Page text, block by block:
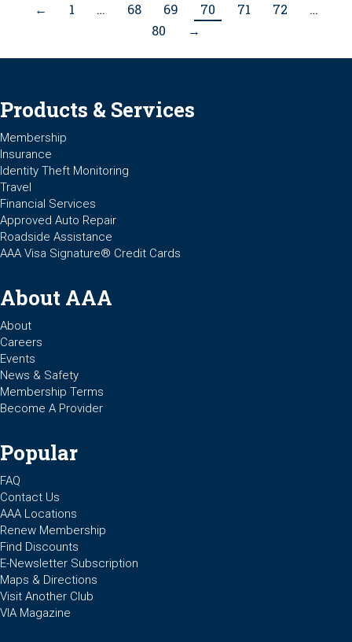
← 1 … 68 69 70 71 72
…
80
→
Products & Services
Membership
Insurance
Identity Theft Monitoring
Travel
Financial Services
Approved Auto Repair
Roadside Assistance
AAA Visa Signature® Credit Cards
About AAA
About
Careers
Events
News & Safety
Membership Terms
Become A Provider
Popular
FAQ
Contact Us
AAA Locations
Renew Membership
Find Discounts
E-Newsletter Subscription
Maps & Directions
Visit Another Club
VIA Magazine